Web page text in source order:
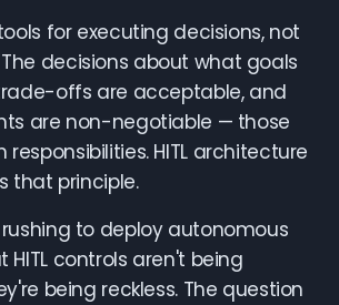
for executing decisions, not
decisions about what goals
offs are acceptable, and
are non-negotiable — those
HITL architecture
that principle.
to deploy autonomous
controls aren't being
being reckless. The question